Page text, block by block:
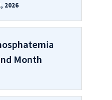
2026
Month